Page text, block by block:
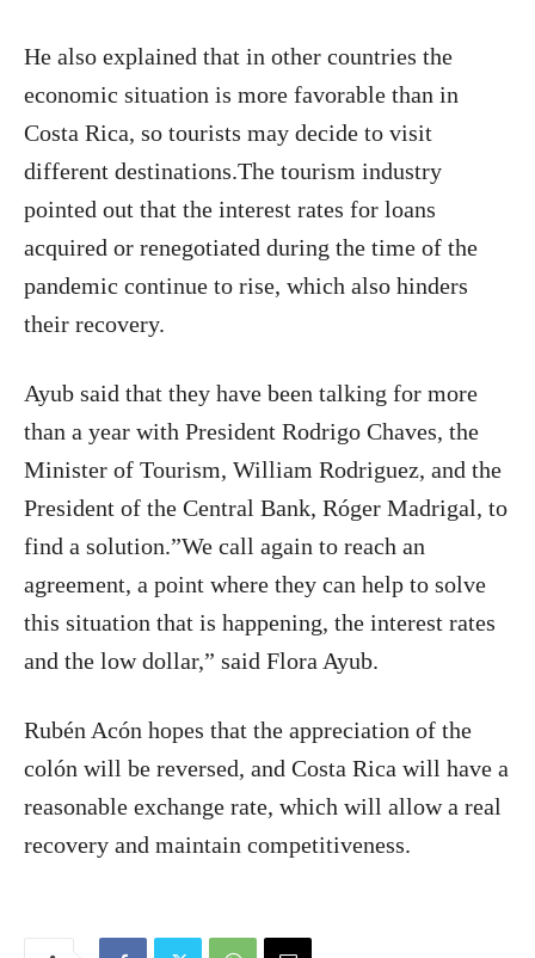
He also explained that in other countries the
economic situation is more favorable than in
Costa Rica, so tourists may decide to visit
different destinations.The tourism industry
pointed out that the interest rates for loans
acquired or renegotiated during the time of the
pandemic continue to rise, which also hinders
their recovery.
Ayub said that they have been talking for more
than a year with President Rodrigo Chaves, the
Minister of Tourism, William Rodriguez, and the
President of the Central Bank, Róger Madrigal, to
find a solution.”We call again to reach an
agreement, a point where they can help to solve
this situation that is happening, the interest rates
and the low dollar,” said Flora Ayub.
Rubén Acón hopes that the appreciation of the
colón will be reversed, and Costa Rica will have a
reasonable exchange rate, which will allow a real
recovery and maintain competitiveness.